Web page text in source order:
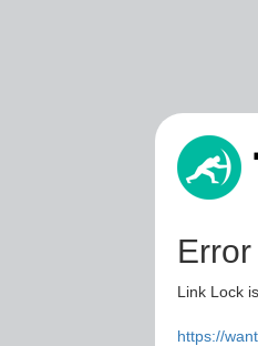
Error
Link Lock
https://